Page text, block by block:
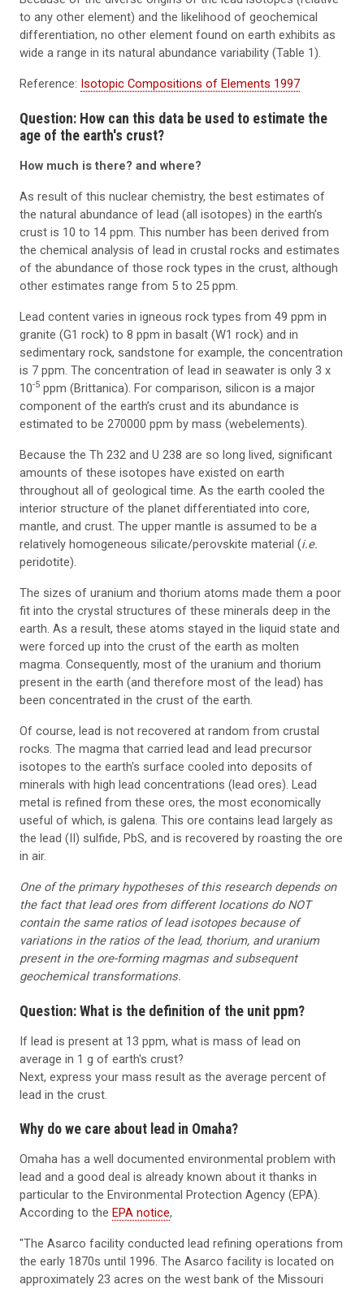
to any other element) and the likelihood of geochemical
differentiation, no other element found on earth exhibits as
wide a range in its natural abundance variability (Table 1).
Reference: Isotopic Compositions of Elements 1997
Question: How can this data be used to estimate the
age of the earth's crust?
How much is there? and where?
As result of this nuclear chemistry, the best estimates of
the natural abundance of lead (all isotopes) in the earth’s
crust is 10 to 14 ppm. This number has been derived from
the chemical analysis of lead in crustal rocks and estimates
of the abundance of those rock types in the crust, although
other estimates range from 5 to 25 ppm.
Lead content varies in igneous rock types from 49 ppm in
granite (G1 rock) to 8 ppm in basalt (W1 rock) and in
sedimentary rock, sandstone for example, the concentration
is 7 ppm. The concentration of lead in seawater is only 3 x
10-5 ppm (Brittanica). For comparison, silicon is a major
component of the earth’s crust and its abundance is
estimated to be 270000 ppm by mass (webelements).
Because the Th 232 and U 238 are so long lived, significant
amounts of these isotopes have existed on earth
throughout all of geological time. As the earth cooled the
interior structure of the planet differentiated into core,
mantle, and crust. The upper mantle is assumed to be a
relatively homogeneous silicate/perovskite material (i.e.
peridotite).
The sizes of uranium and thorium atoms made them a poor
fit into the crystal structures of these minerals deep in the
earth. As a result, these atoms stayed in the liquid state and
were forced up into the crust of the earth as molten
magma. Consequently, most of the uranium and thorium
present in the earth (and therefore most of the lead) has
been concentrated in the crust of the earth.
Of course, lead is not recovered at random from crustal
rocks. The magma that carried lead and lead precursor
isotopes to the earth's surface cooled into deposits of
minerals with high lead concentrations (lead ores). Lead
metal is refined from these ores, the most economically
useful of which, is galena. This ore contains lead largely as
the lead (II) sulfide, PbS, and is recovered by roasting the ore
in air.
One of the primary hypotheses of this research depends on
the fact that lead ores from different locations do NOT
contain the same ratios of lead isotopes because of
variations in the ratios of the lead, thorium, and uranium
present in the ore-forming magmas and subsequent
geochemical transformations.
Question: What is the definition of the unit ppm?
If lead is present at 13 ppm, what is mass of lead on
average in 1 g of earth's crust?
Next, express your mass result as the average percent of
lead in the crust.
Why do we care about lead in Omaha?
Omaha has a well documented environmental problem with
lead and a good deal is already known about it thanks in
particular to the Environmental Protection Agency (EPA).
According to the EPA notice,
"The Asarco facility conducted lead refining operations from
the early 1870s until 1996. The Asarco facility is located on
approximately 23 acres on the west bank of the Missouri